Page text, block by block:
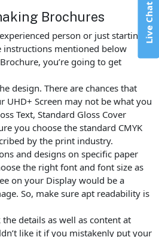
Brochures
person or just starting
mentioned below
you’re going to get
design. There are chances that
UHD+ Screen may not be what you
Text, Standard Gloss Cover
you choose the standard CMYK
by the print industry.
and designs on specific paper
the right font and font size as
on your Display would be a
So, make sure apt readability is
details as well as content at
like it if you mistakenly put your
Live Chat